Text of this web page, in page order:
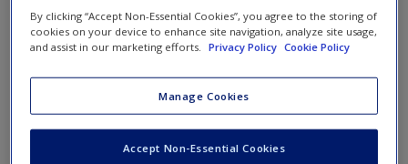
Request new password
Toggle
nav
SAGE Journal Articles
Click on the following links. Please note these will open in a
new window.
By clicking “Accept Non-Essential Cookies”, you agree to the storing of
cookies on your device to enhance site navigation, analyze site usage,
and assist in our marketing efforts.
Privacy Policy Cookie Policy
Manage Cookies
Accept Non-Essential Cookies